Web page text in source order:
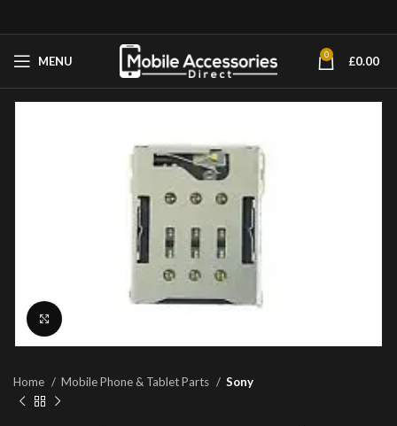
MENU 0 £0.00
Home Mobile Phone & Tablet Parts Sony